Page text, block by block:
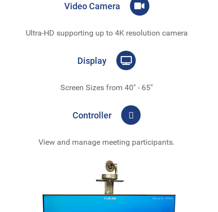
Video Camera
Ultra-HD supporting up to 4K resolution camera
Display
Screen Sizes from 40" - 65"
Controller
View and manage meeting participants.